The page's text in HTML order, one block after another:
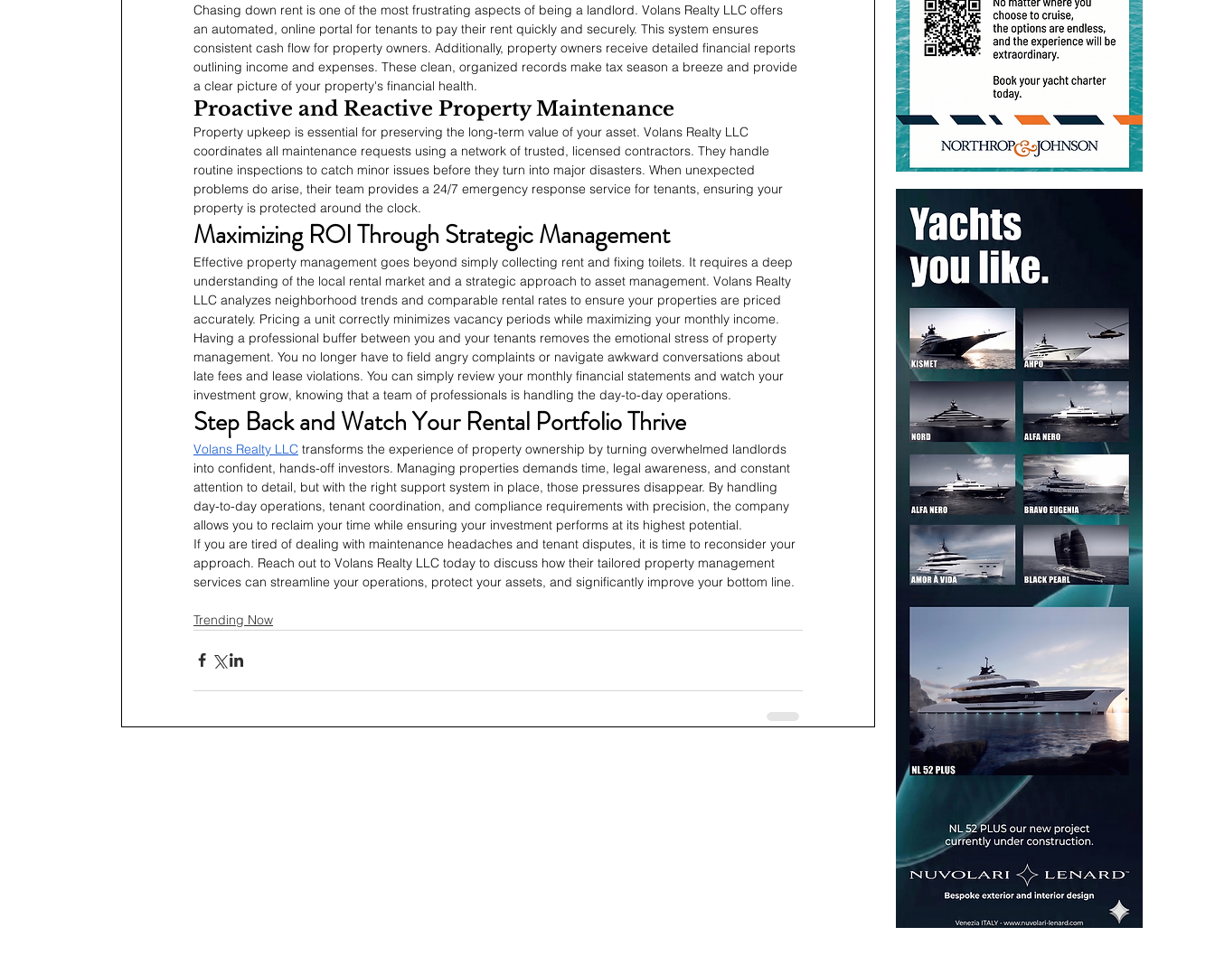
Chasing down rent is one of the most frustrating aspects of being a landlord. Volans Realty LLC offers
an automated, online portal for tenants to pay their rent quickly and securely. This system ensures
consistent cash flow for property owners. Additionally, property owners receive detailed financial reports
outlining income and expenses. These clean, organized records make tax season a breeze and provide
a clear picture of your property's financial health.
Proactive and Reactive Property Maintenance
Property upkeep is essential for preserving the long-term value of your asset. Volans Realty LLC
coordinates all maintenance requests using a network of trusted, licensed contractors. They handle
routine inspections to catch minor issues before they turn into major disasters. When unexpected
problems do arise, their team provides a 24/7 emergency response service for tenants, ensuring your
property is protected around the clock.
Maximizing ROI Through Strategic Management
Effective property management goes beyond simply collecting rent and fixing toilets. It requires a deep
understanding of the local rental market and a strategic approach to asset management. Volans Realty
LLC analyzes neighborhood trends and comparable rental rates to ensure your properties are priced
accurately. Pricing a unit correctly minimizes vacancy periods while maximizing your monthly income.
Having a professional buffer between you and your tenants removes the emotional stress of property
management. You no longer have to field angry complaints or navigate awkward conversations about
late fees and lease violations. You can simply review your monthly financial statements and watch your
investment grow, knowing that a team of professionals is handling the day-to-day operations.
Step Back and Watch Your Rental Portfolio Thrive
Volans Realty LLC transforms the experience of property ownership by turning overwhelmed landlords
into confident, hands-off investors. Managing properties demands time, legal awareness, and constant
attention to detail, but with the right support system in place, those pressures disappear. By handling
day-to-day operations, tenant coordination, and compliance requirements with precision, the company
allows you to reclaim your time while ensuring your investment performs at its highest potential.
If you are tired of dealing with maintenance headaches and tenant disputes, it is time to reconsider your
approach. Reach out to Volans Realty LLC today to discuss how their tailored property management
services can streamline your operations, protect your assets, and significantly improve your bottom line.
Trending Now